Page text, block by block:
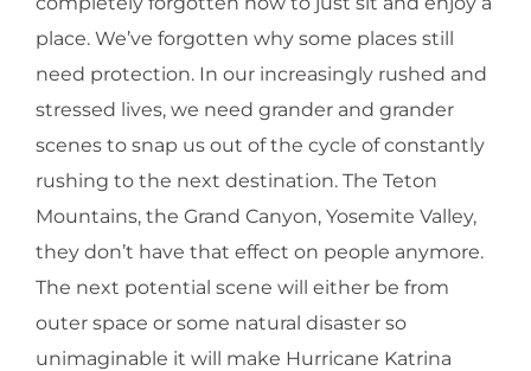
place. We’ve forgotten why some places still
need protection. In our increasingly rushed and
stressed lives, we need grander and grander
scenes to snap us out of the cycle of constantly
rushing to the next destination. The Teton
Mountains, the Grand Canyon, Yosemite Valley,
they don’t have that effect on people anymore.
The next potential scene will either be from
outer space or some natural disaster so
unimaginable it will make Hurricane Katrina